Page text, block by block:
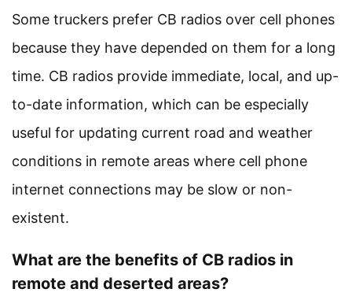
Some truckers prefer CB radios over cell phones
because they have depended on them for a long
time. CB radios provide immediate, local, and up-
to-date information, which can be especially
useful for updating current road and weather
conditions in remote areas where cell phone
internet connections may be slow or non-
existent.
What are the benefits of CB radios in
remote and deserted areas?